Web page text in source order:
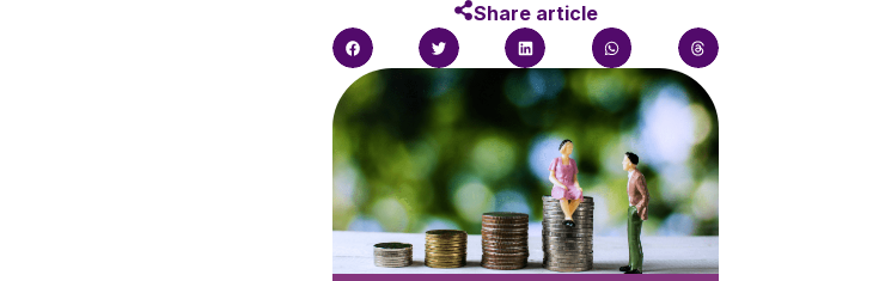
Share article